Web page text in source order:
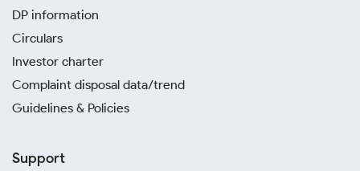
DP information
Circulars
Investor charter
Complaint disposal data/trend
Guidelines & Policies
Support